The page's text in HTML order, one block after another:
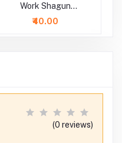
Work Shagun
Envelope
₹40.00
(0 reviews)